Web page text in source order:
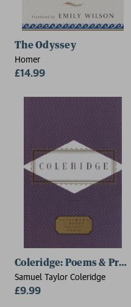
The Odyssey
Homer
£14.99
Coleridge: Poems & Prose
Samuel Taylor Coleridge
£9.99